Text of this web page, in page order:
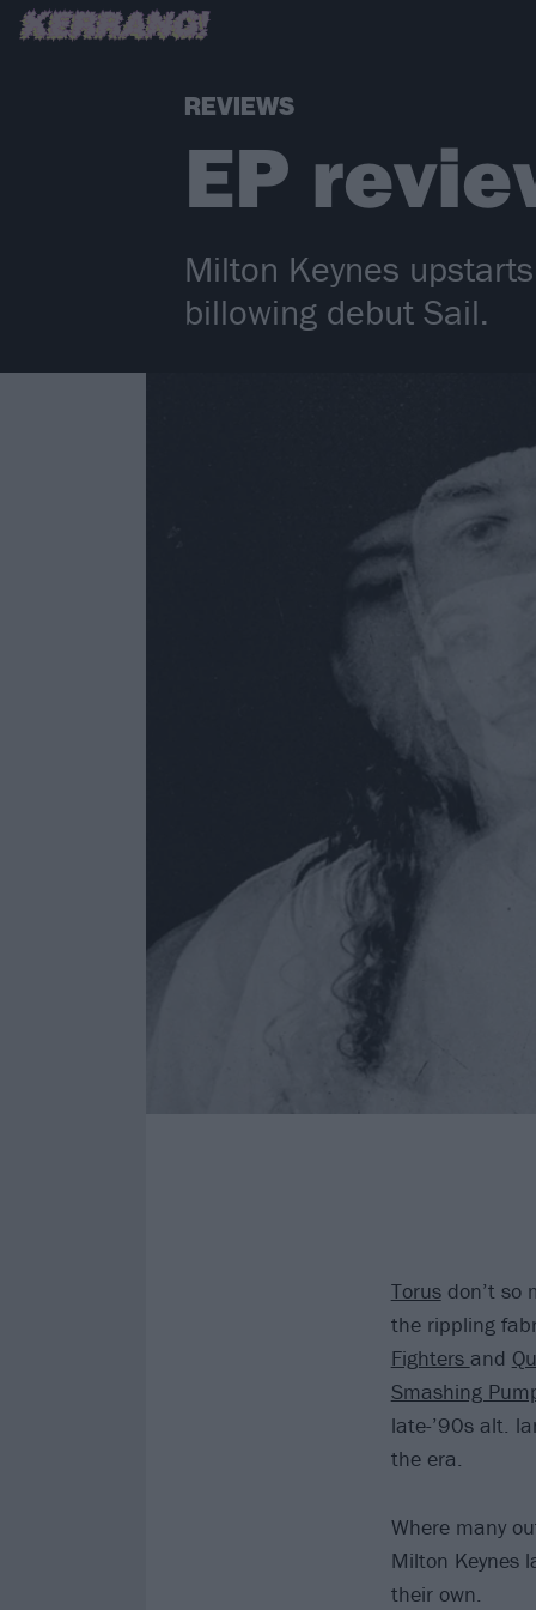
REVIEWS
EP
Milton Keynes
billowing debut Sail.
Torusdon’t so
the rippling
Fighters and
Smashing
late-’90s alt.
the era.
Where many
Milton Keynes
their own.